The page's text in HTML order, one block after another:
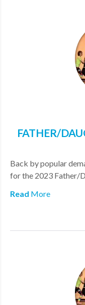
FATHER/
​Back by popular
for the 2023 Father/
Read More